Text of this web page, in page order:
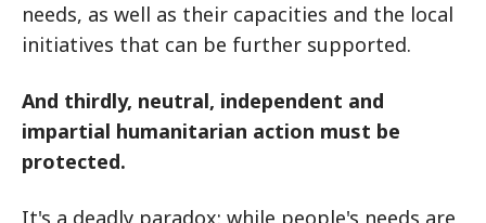
needs, as well as their capacities and the local
initiatives that can be further supported.
And thirdly, neutral, independent and
impartial humanitarian action must be
protected.
It's a deadly paradox: while people's needs are